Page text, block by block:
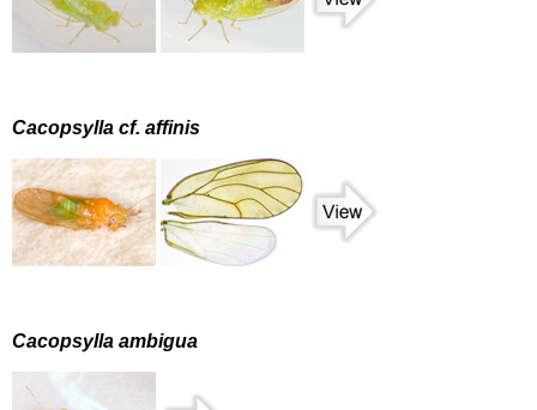
Cacopsylla cf. affinis
Cacopsylla ambigua